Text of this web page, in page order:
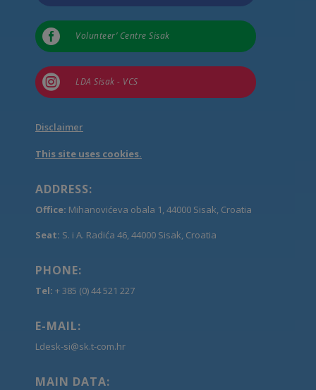
 Volunteer’ Centre Sisak
 LDA Sisak - VCS
Disclaimer
This site uses cookies.
ADDRESS:
Office: Mihanovićeva obala 1, 44000 Sisak, Croatia
Seat: S. i A. Radića 46, 44000 Sisak, Croatia
PHONE:
Tel: + 385 (0) 44 521 227
E-MAIL:
Ldesk-si@sk.t-com.hr
MAIN DATA: